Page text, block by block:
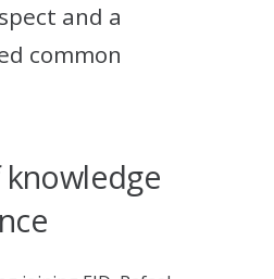
and a
common